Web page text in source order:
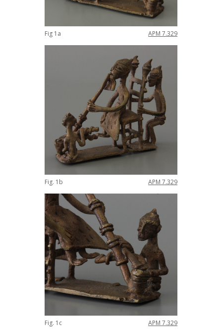
Fig 1a APM 7.329
Fig. 1b APM 7.329
Fig. 1c APM 7.329